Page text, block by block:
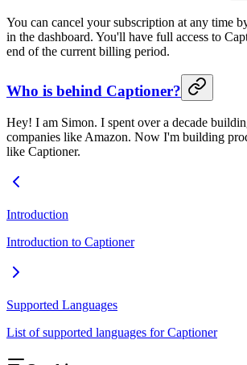
You can cancel your subscription at any time
in the dashboard. You'll have full access to
end of the current billing period.
Who is behind Captioner?
Hey! I am Simon. I spent over a decade
companies like Amazon. Now I'm building
like Captioner.
Introduction
Introduction to Captioner
Supported Languages
List of supported languages for Captioner